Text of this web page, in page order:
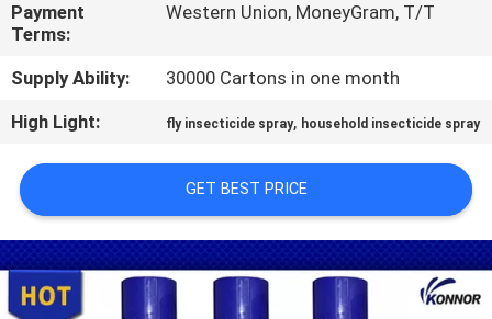
REQUEST
A
QUOTE
COMPANY
NEWS
SITEMAP
Payment
Terms:
Western Union, MoneyGram, T/T
Supply Ability:
30000 Cartons in one month
High Light:
fly insecticide spray, household insecticide spray
GET BEST PRICE